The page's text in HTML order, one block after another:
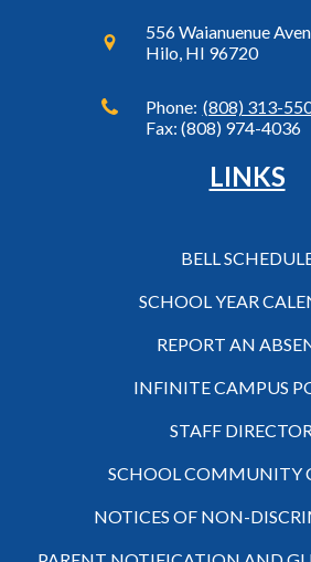
556 Waianuenue
Hilo, HI 96720
Phone: (808) 313-
Fax: (808) 974-4036
LINKS
BELL
SCHOOL YEAR
REPORT AN
INFINITE CAMPUS
STAFF
SCHOOL COMMUNITY
NOTICES OF NON-